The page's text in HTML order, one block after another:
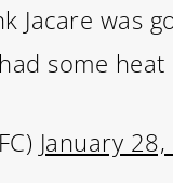
Jacare was
some heat
January